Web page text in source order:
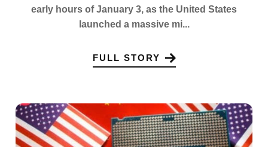
early hours of January 3, as the United States
launched a massive mi...
FULL STORY